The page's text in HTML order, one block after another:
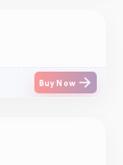
Buy Now